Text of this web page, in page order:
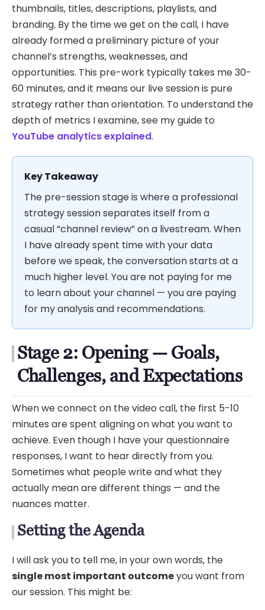
thumbnails, titles, descriptions, playlists, and
branding. By the time we get on the call, I have
already formed a preliminary picture of your
channel’s strengths, weaknesses, and
opportunities. This pre-work typically takes me 30-
60 minutes, and it means our live session is pure
strategy rather than orientation. To understand the
depth of metrics I examine, see my guide to
YouTube analytics explained.
Key Takeaway
The pre-session stage is where a professional
strategy session separates itself from a
casual “channel review” on a livestream. When
I have already spent time with your data
before we speak, the conversation starts at a
much higher level. You are not paying for me
to learn about your channel — you are paying
for my analysis and recommendations.
Stage 2: Opening — Goals,
Challenges, and Expectations
When we connect on the video call, the first 5-10
minutes are spent aligning on what you want to
achieve. Even though I have your questionnaire
responses, I want to hear directly from you.
Sometimes what people write and what they
actually mean are different things — and the
nuances matter.
Setting the Agenda
I will ask you to tell me, in your own words, the
single most important outcomeyou want from
our session. This might be: